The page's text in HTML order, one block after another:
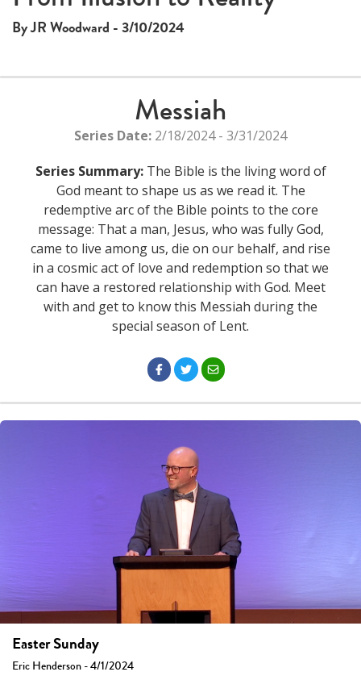
a
modal
or network failed or because the format is not supported.
By JR Woodward - 3/10/2024
Messiah
Series Date: 2/18/2024 - 3/31/2024
Series Summary:The Bible is the living word of
God meant to shape us as we read it. The
redemptive arc of the Bible points to the core
message: That a man, Jesus, who was fully God,
came to live among us, die on our behalf, and rise
in a cosmic act of love and redemption so that we
can have a restored relationship with God. Meet
with and get to know this Messiah during the
special season of Lent.
Easter Sunday
Eric Henderson - 4/1/2024